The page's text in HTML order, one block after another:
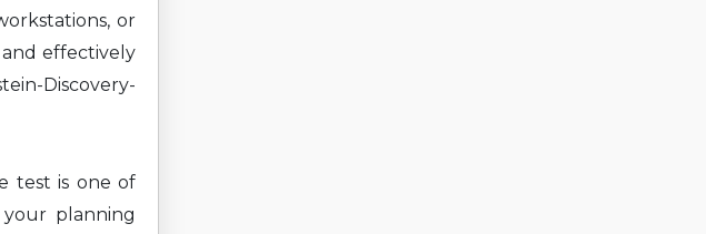
or
effectively
Discovery-
test is one of
planning